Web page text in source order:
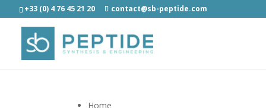
+33 (0) 4 76 45 21 20 contact@sb-peptide.com
Home